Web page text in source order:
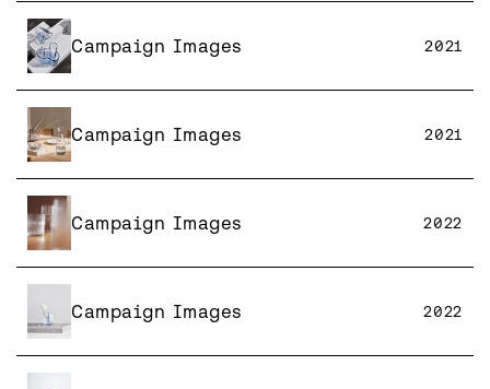
Campaign Images 2021
Campaign Images 2021
Campaign Images 2022
Campaign Images 2022